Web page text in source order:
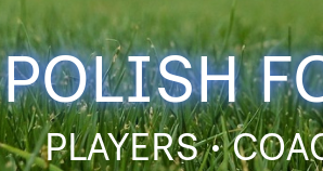
POLISH
PLAYERS •